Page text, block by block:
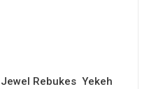
Jewel Rebukes Yekeh